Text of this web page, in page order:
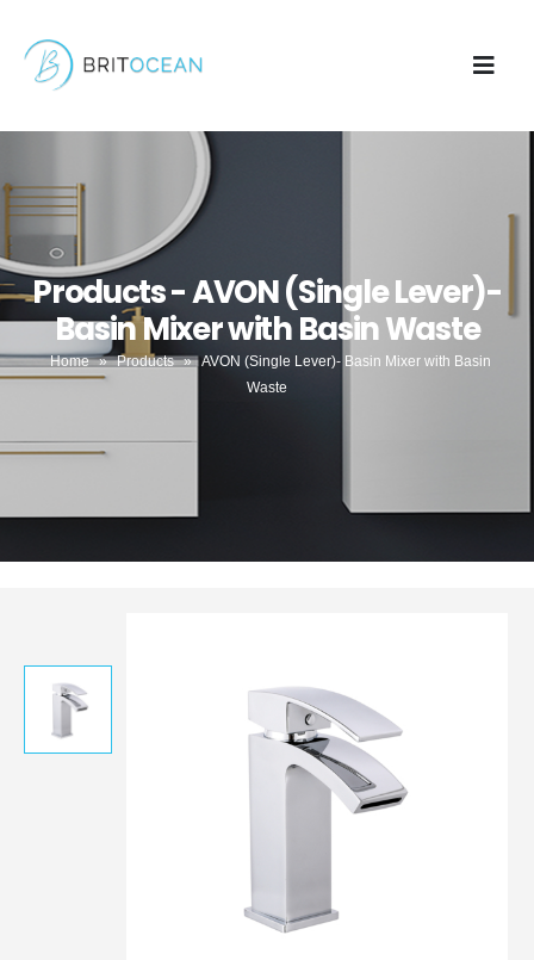
Products - AVON (Single Lever)-
Basin Mixer with Basin Waste
Home » Products » AVON (Single Lever)- Basin Mixer with Basin
Waste